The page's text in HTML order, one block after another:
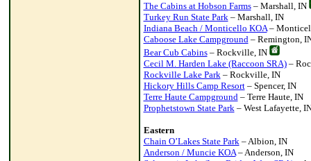
The Cabins at Hobson Farms– Marshall, IN
Turkey Run State Park– Marshall, IN
Indiana Beach / Monticello KOA–
Caboose Lake Campground– Remington,
Bear Cub Cabins– Rockville, IN
Cecil M. Harden Lake (Raccoon SRA)–
Rockville Lake Park– Rockville, IN
Hickory Hills Camp Resort– Spencer, IN
Terre Haute Campground– Terre Haute, IN
Prophetstown State Park– West Lafayette,
Eastern
Chain O’Lakes State Park– Albion, IN
Anderson / Muncie KOA– Anderson, IN